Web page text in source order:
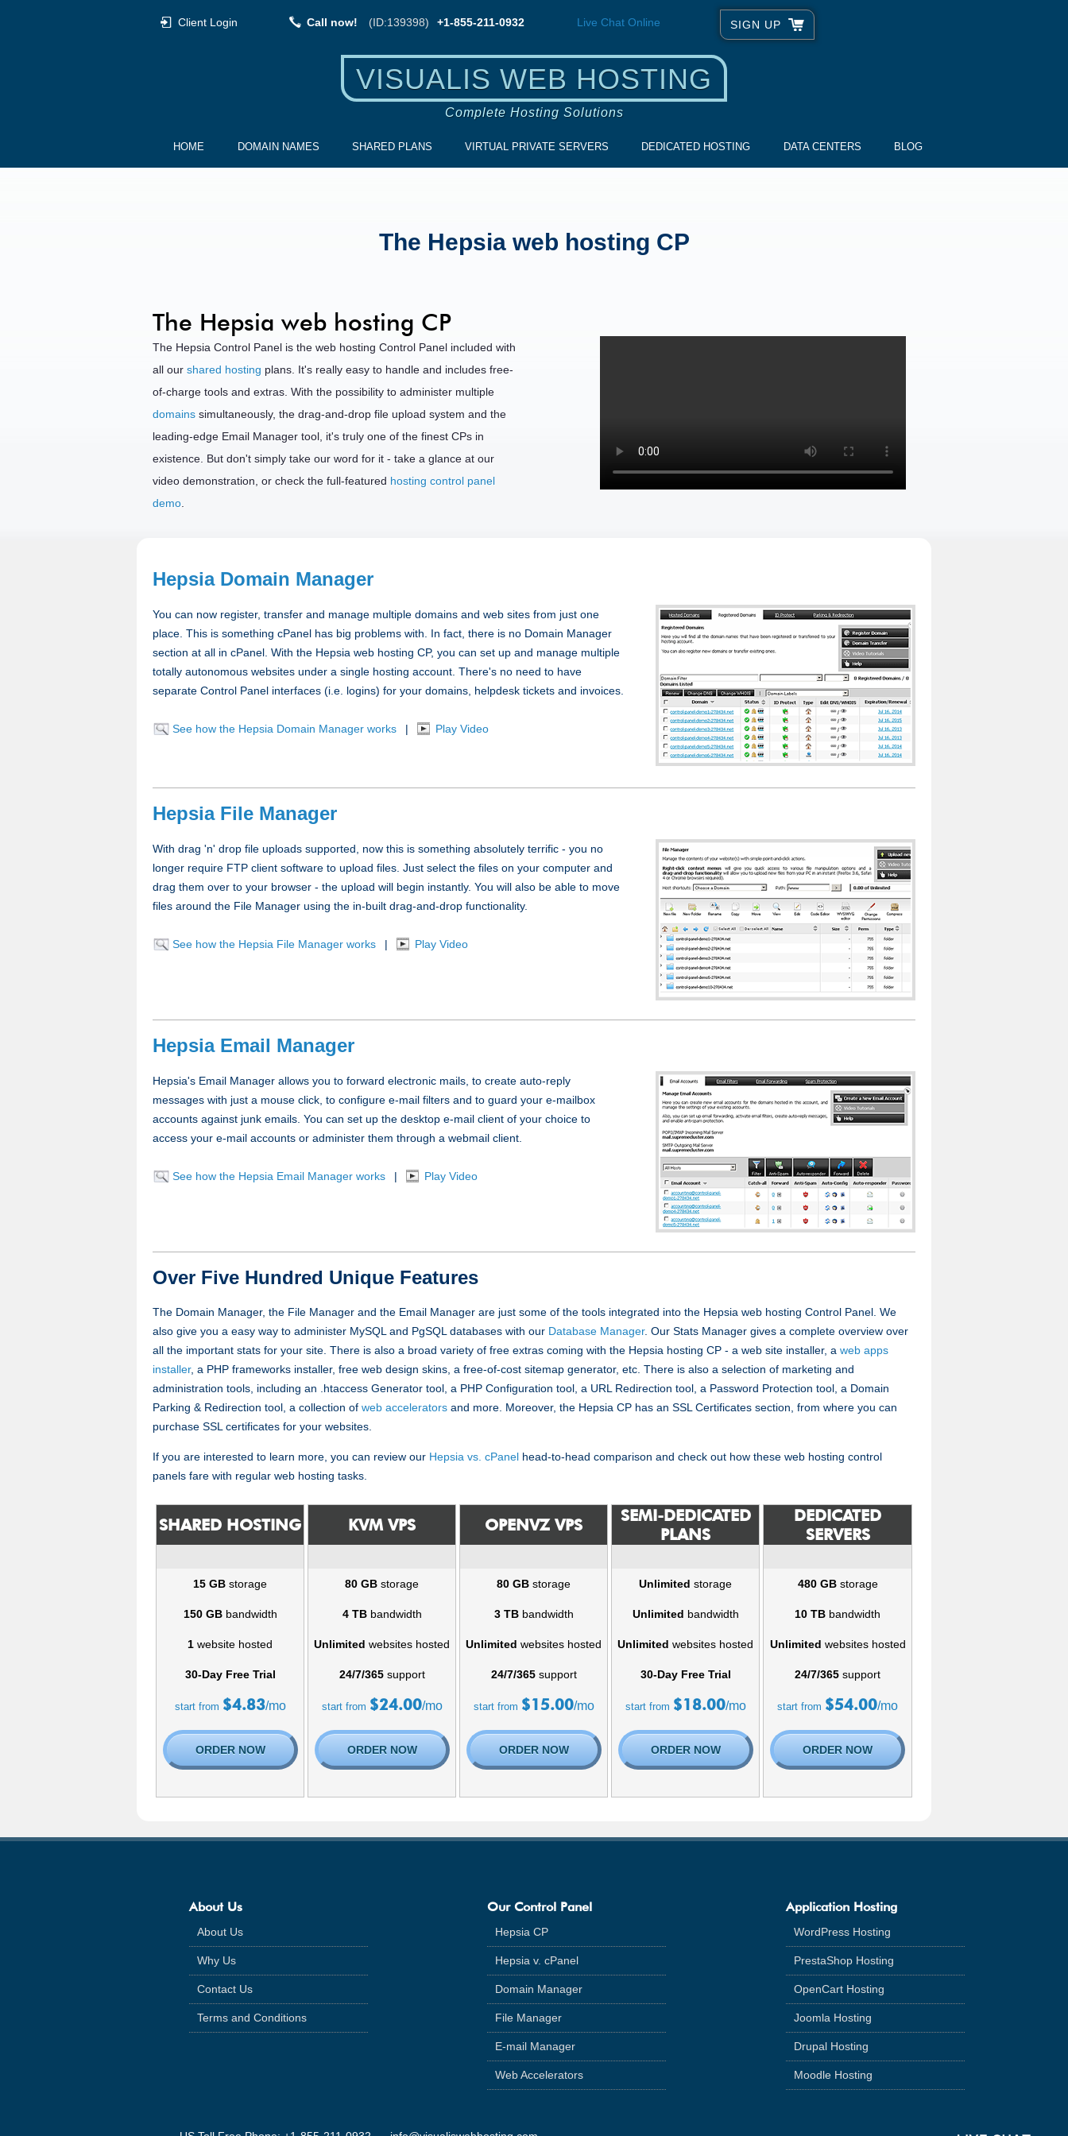
Client Login Call now! (ID:139398) +1-855-211-0932 Live Chat Online SIGN UP
VISUALIS WEB HOSTING
Complete Hosting Solutions
HOME DOMAIN NAMES SHARED PLANS VIRTUAL PRIVATE SERVERS DEDICATED HOSTING DATA CENTERS BLOG
The Hepsia web hosting CP
The Hepsia web hosting CP
The Hepsia Control Panel is the web hosting Control Panel included with
all our shared hosting plans. It's really easy to handle and includes free-
of-charge tools and extras. With the possibility to administer multiple
domains simultaneously, the drag-and-drop file upload system and the
leading-edge Email Manager tool, it's truly one of the finest CPs in
existence. But don't simply take our word for it - take a glance at our
video demonstration, or check the full-featured hosting control panel
demo
Hepsia Domain Manager
You can now register, transfer and manage multiple domains and web sites from just one
place. This is something cPanel has big problems with. In fact, there is no Domain Manager
section at all in cPanel. With the Hepsia web hosting CP, you can set up and manage multiple
totally autonomous websites under a single hosting account. There's no need to have
separate Control Panel interfaces (i.e. logins) for your domains, helpdesk tickets and invoices.
See how the Hepsia Domain Manager works | Play Video
Hepsia File Manager
With drag 'n' drop file uploads supported, now this is something absolutely terrific - you no
longer require FTP client software to upload files. Just select the files on your computer and
drag them over to your browser - the upload will begin instantly. You will also be able to move
files around the File Manager using the in-built drag-and-drop functionality.
See how the Hepsia File Manager works | Play Video
Hepsia Email Manager
Hepsia's Email Manager allows you to forward electronic mails, to create auto-reply
messages with just a mouse click, to configure e-mail filters and to guard your e-mailbox
accounts against junk emails. You can set up the desktop e-mail client of your choice to
access your e-mail accounts or administer them through a webmail client.
See how the Hepsia Email Manager works | Play Video
Over Five Hundred Unique Features
The Domain Manager, the File Manager and the Email Manager are just some of the tools integrated into the Hepsia web hosting Control Panel. We
also give you a easy way to administer MySQL and PgSQL databases with our Database Manager. Our Stats Manager gives a complete overview over
all the important stats for your site. There is also a broad variety of free extras coming with the Hepsia hosting CP - a web site installer, a web apps
installer, a PHP frameworks installer, free web design skins, a free-of-cost sitemap generator, etc. There is also a selection of marketing and
administration tools, including an .htaccess Generator tool, a PHP Configuration tool, a URL Redirection tool, a Password Protection tool, a Domain
Parking & Redirection tool, a collection of web accelerators and more. Moreover, the Hepsia CP has an SSL Certificates section, from where you can
purchase SSL certificates for your websites.
If you are interested to learn more, you can review our Hepsia vs. cPanel head-to-head comparison and check out how these web hosting control
panels fare with regular web hosting tasks.
SHARED HOSTING KVM VPS OPENVZ VPS
SEMI-DEDICATED
PLANS
DEDICATED
SERVERS
15 GB storage 80 GB storage 80 GB storage Unlimited storage 480 GBstorage
150 GBbandwidth 4 TBbandwidth 3 TBbandwidth Unlimited bandwidth 10 TB bandwidth
1 website hosted Unlimited websites hosted Unlimited websites hosted Unlimited websites hosted Unlimited websites hosted
30-Day Free Trial 24/7/365support 24/7/365support 30-Day Free Trial 24/7/365 support
start from $4.83/mo start from $24.00/mo start from $15.00/mo start from $18.00/mo start from $54.00/mo
ORDER NOW ORDER NOW ORDER NOW ORDER NOW ORDER NOW
About Us
About Us
Why Us
Contact Us
Terms and Conditions
Our Control Panel
Hepsia CP
Hepsia v. cPanel
Domain Manager
File Manager
E-mail Manager
Web Accelerators
Application Hosting
WordPress Hosting
PrestaShop Hosting
OpenCart Hosting
Joomla Hosting
Drupal Hosting
Moodle Hosting